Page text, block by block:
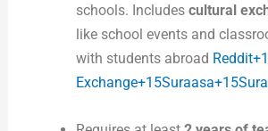
schools. Includes cultural
like school events and
with students abroad
Exchange+15Suraasa+15